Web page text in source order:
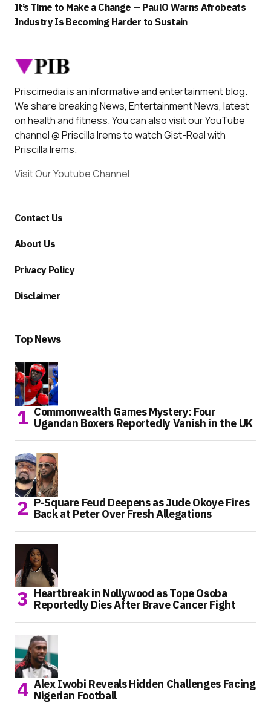
It’s Time to Make a Change — PaulO Warns Afrobeats
Industry Is Becoming Harder to Sustain
Priscimedia is an informative and entertainment blog.
We share breaking News, Entertainment News, latest
on health and fitness. You can also visit our YouTube
channel @ Priscilla Irems to watch Gist-Real with
Priscilla Irems.
Visit Our Youtube Channel
Contact Us
About Us
Privacy Policy
Disclaimer
Top News
Commonwealth Games Mystery: Four
Ugandan Boxers Reportedly Vanish in the UK
P-Square Feud Deepens as Jude Okoye Fires
Back at Peter Over Fresh Allegations
Heartbreak in Nollywood as Tope Osoba
Reportedly Dies After Brave Cancer Fight
Alex Iwobi Reveals Hidden Challenges Facing
Nigerian Football